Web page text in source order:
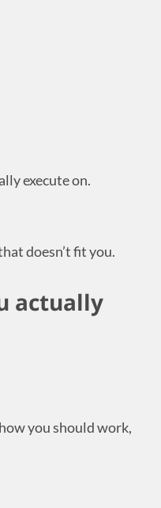
execute on.
doesn’t fit you.
actually
you should work,